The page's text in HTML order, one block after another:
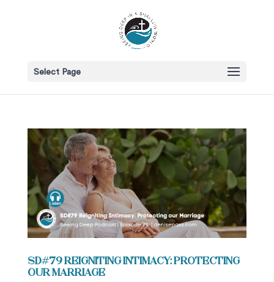
Select Page
SD#79 Reigniting Intimacy: Protecting
our Marriage